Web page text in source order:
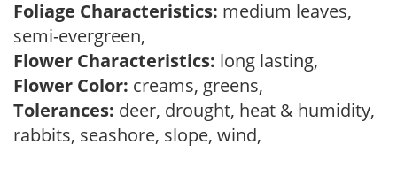
Foliage Characteristics: medium leaves,
semi-evergreen,
Flower Characteristics: long lasting,
Flower Color: creams, greens,
Tolerances: deer, drought, heat & humidity,
rabbits, seashore, slope, wind,